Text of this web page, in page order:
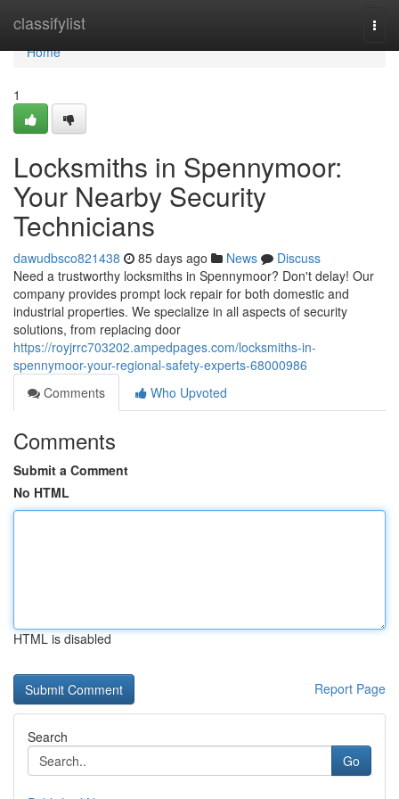
classifylist
Home
Home
1
Locksmiths in Spennymoor:
Your Nearby Security
Technicians
dawudbsco821438 85 days ago News
Discuss
Need a trustworthy locksmiths in Spennymoor? Don't delay! Our
company provides prompt lock repair for both domestic and
industrial properties. We specialize in all aspects of security
solutions, from replacing door
https://royjrrc703202.ampedpages.com/locksmiths-in-
spennymoor-your-regional-safety-experts-68000986
Comments
Who Upvoted
Comments
Submit a Comment
No HTML
HTML is disabled
Report Page
Search
Go